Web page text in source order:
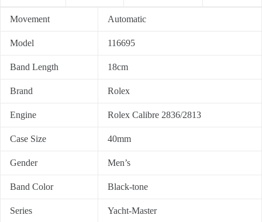
Movement Automatic
Model 116695
Band Length 18cm
Brand Rolex
Engine Rolex Calibre 2836/2813
Case Size 40mm
Gender Men’s
Band Color Black-tone
Series
Yacht-Master